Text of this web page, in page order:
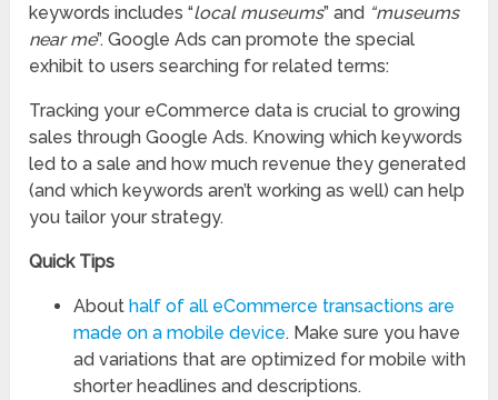
keywords includes “local museums” and “museums
near me”. Google Ads can promote the special
exhibit to users searching for related terms:
Tracking your eCommerce data is crucial to growing
sales through Google Ads. Knowing which keywords
led to a sale and how much revenue they generated
(and which keywords aren’t working as well) can help
you tailor your strategy.
Quick Tips
Abouthalf of all eCommerce transactions are
made on a mobile device. Make sure you have
ad variations that are optimized for mobile with
shorter headlines and descriptions.